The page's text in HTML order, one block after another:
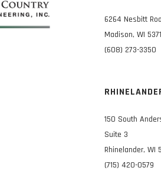
6264 Nesbitt
Madison, WI
(608) 273-3350
150 South
Suite 3
Rhinelander, WI
(715) 420-0579